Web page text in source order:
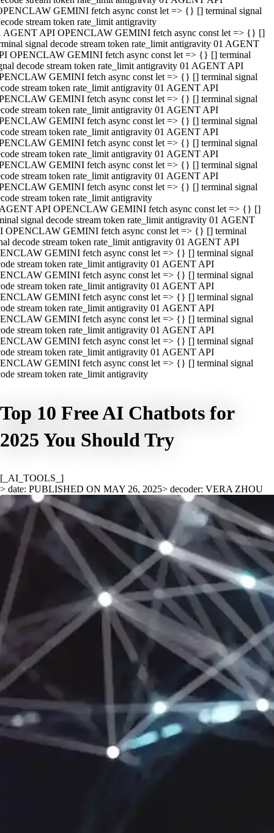
GEMINI fetch async const let => {} [] terminal signal
stream token rate_limit antigravity
AGENT API OPENCLAW GEMINI fetch async const let => {} []
signal decode stream token rate_limit antigravity 01 AGENT
OPENCLAW GEMINI fetch async const let => {} [] terminal
decode stream token rate_limit antigravity 01 AGENT API
GEMINI fetch async const let => {} [] terminal signal
stream token rate_limit antigravity 01 AGENT API
GEMINI fetch async const let => {} [] terminal signal
stream token rate_limit antigravity 01 AGENT API
GEMINI fetch async const let => {} [] terminal signal
stream token rate_limit antigravity 01 AGENT API
GEMINI fetch async const let => {} [] terminal signal
stream token rate_limit antigravity 01 AGENT API
GEMINI fetch async const let => {} [] terminal signal
stream token rate_limit antigravity 01 AGENT API
GEMINI fetch async const let => {} [] terminal signal
stream token rate_limit antigravity
API OPENCLAW GEMINI fetch async const let => {} []
signal decode stream token rate_limit antigravity 01 AGENT
OPENCLAW GEMINI fetch async const let => {} [] terminal
decode stream token rate_limit antigravity 01 AGENT API
GEMINI fetch async const let => {} [] terminal signal
stream token rate_limit antigravity 01 AGENT API
GEMINI fetch async const let => {} [] terminal signal
stream token rate_limit antigravity 01 AGENT API
GEMINI fetch async const let => {} [] terminal signal
stream token rate_limit antigravity 01 AGENT API
GEMINI fetch async const let => {} [] terminal signal
stream token rate_limit antigravity 01 AGENT API
GEMINI fetch async const let => {} [] terminal signal
stream token rate_limit antigravity 01 AGENT API
GEMINI fetch async const let => {} [] terminal signal
stream token rate_limit antigravity
Top 10 Free AI Chatbots for
2025 You Should Try
[_AI_TOOLS_]
> date: PUBLISHED ON MAY 26, 2025> decoder: VERA ZHOU